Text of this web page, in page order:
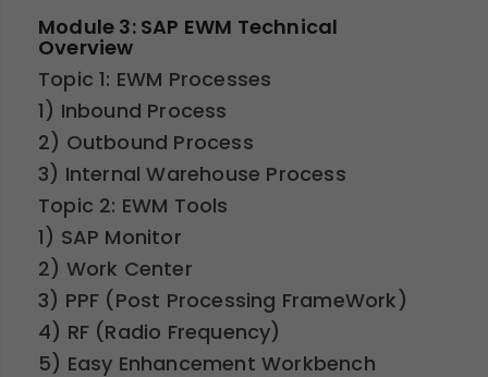
Module 3: SAP EWM Technical
Overview
Topic 1: EWM Processes
1) Inbound Process
2) Outbound Process
3) Internal Warehouse Process
Topic 2: EWM Tools
1) SAP Monitor
2) Work Center
3) PPF (Post Processing FrameWork)
4) RF (Radio Frequency)
5) Easy Enhancement Workbench